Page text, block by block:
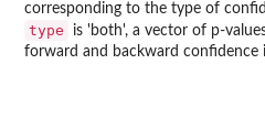
corresponding to the type of
type
is 'both', a vector of p-
forward and backward confidence